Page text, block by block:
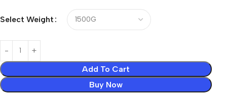
Select Weight
Add To Cart
Buy Now